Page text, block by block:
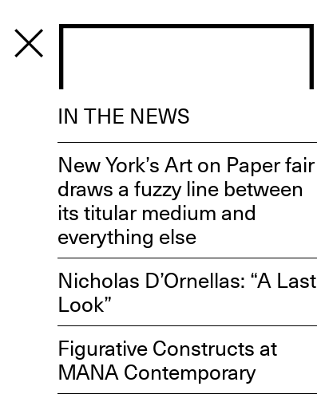
PROGRAM
IN THE NEWS
New York’s Art on Paper fair
draws a fuzzy line between
its titular medium and
everything else
Nicholas D’Ornellas: “A Last
Look”
Figurative Constructs at
MANA Contemporary